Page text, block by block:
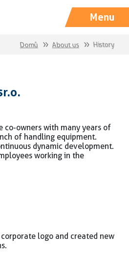
Menu
Domů About us History
o.
co-owners with many years of
of handling equipment.
dynamic development.
working in the
logo and created new